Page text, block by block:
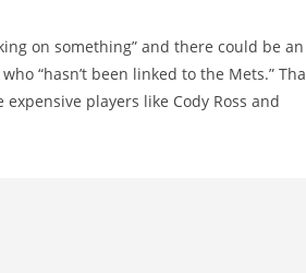
on something” and there could be an
“hasn’t been linked to the Mets.”
players like Cody Ross and